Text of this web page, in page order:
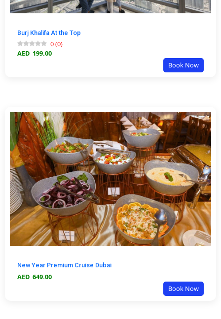
Burj Khalifa At the Top
0(0)
AED 199.00
Book Now
New Year Premium Cruise Dubai
AED 649.00
Book Now